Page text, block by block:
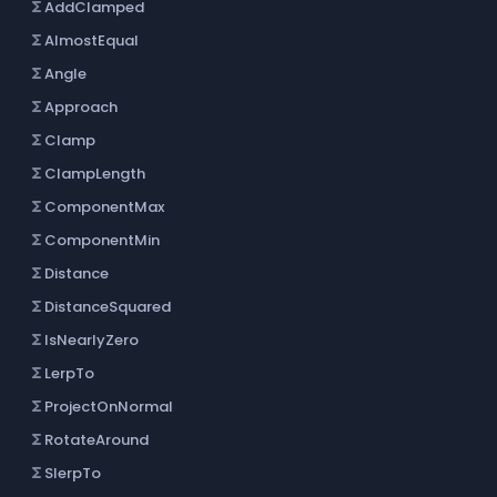
functionsAddClamped
functionsAlmostEqual
functionsAngle
functionsApproach
functions Clamp
functions ClampLength
functions ComponentMax
functions ComponentMin
functions Distance
functions DistanceSquared
functions IsNearlyZero
functions LerpTo
functions ProjectOnNormal
functions RotateAround
functions SlerpTo